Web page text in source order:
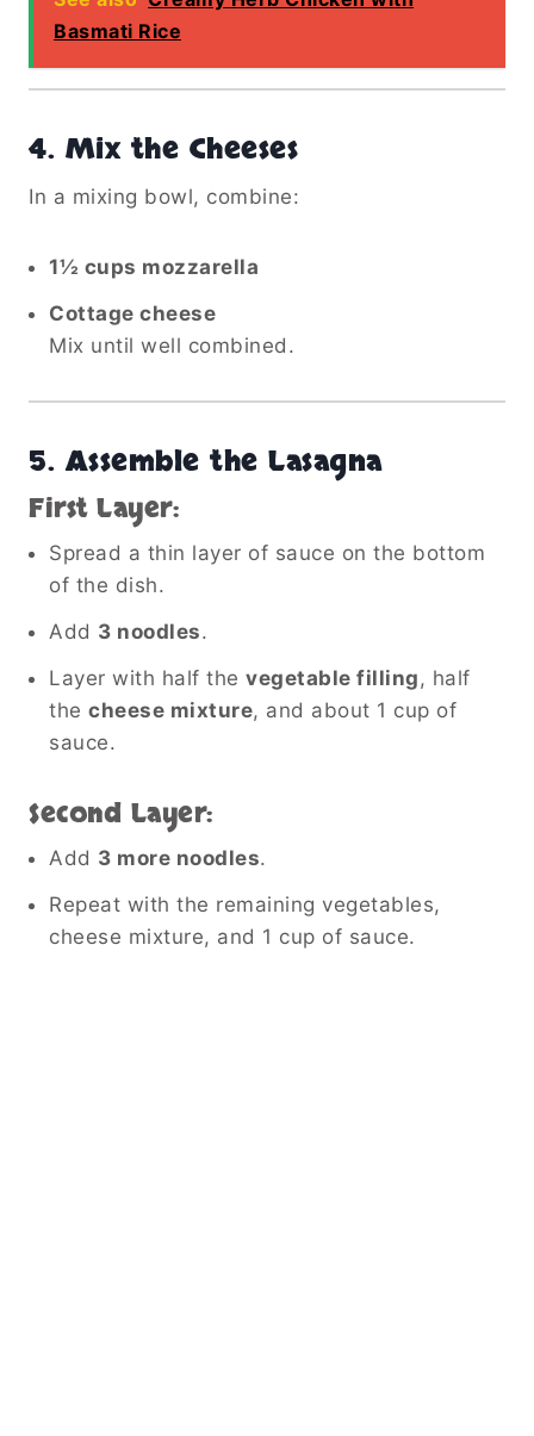
Basmati Rice
4. Mix the Cheeses
In a mixing bowl, combine:
1½ cups mozzarella
Cottage cheese
Mix until well combined.
5.Assemble the Lasagna
First Layer:
Spread a thin layer of sauce on the bottom
of the dish.
Add 3 noodles.
Layer with half the vegetable filling , half
the cheese mixture, and about 1 cup of
sauce.
Second Layer:
Add 3 more noodles.
Repeat with the remaining vegetables,
cheese mixture, and 1 cup of sauce.